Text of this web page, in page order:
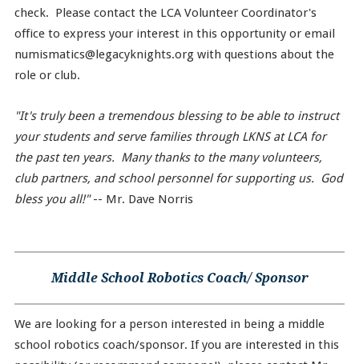
check. Please contact the LCA Volunteer Coordinator's
office to express your interest in this opportunity or email
numismatics@legacyknights.org with questions about the
role or club.
"It's truly been a tremendous blessing to be able to instruct
your students and serve families through LKNS at LCA for
the past ten years. Many thanks to the many volunteers,
club partners, and school personnel for supporting us. God
bless you all!"-- Mr. Dave Norris
Middle School Robotics Coach/ Sponsor
We are looking for a person interested in being a middle
school robotics coach/sponsor. If you are interested in this